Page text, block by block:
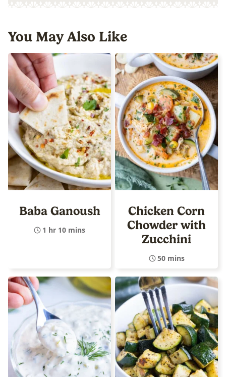
You May Also Like
Baba Ganoush
1 hr 10 mins
Chicken Corn
Chowder with
Zucchini
50 mins